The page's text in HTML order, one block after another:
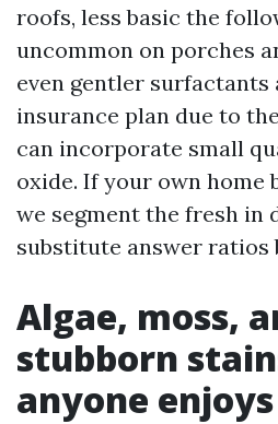
roofs, less basic the
uncommon on porches
even gentler
insurance plan due to
can incorporate small
oxide. If your own home
we segment the fresh in
substitute answer ratios
Algae, moss,
stubborn
anyone enjoys